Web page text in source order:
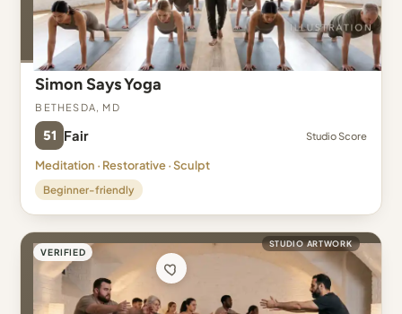
Simon Says Yoga
Bethesda, MD
51 Fair Studio Score
Meditation · Restorative · Sculpt
Beginner-friendly
VERIFIED
STUDIO ARTWORK